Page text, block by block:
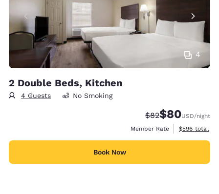
4
2 Double Beds, Kitchen
4 Guests No Smoking
Strikethrough
$82Discounted
$80USD/night
Member Rate
View
$596 total
Book Now